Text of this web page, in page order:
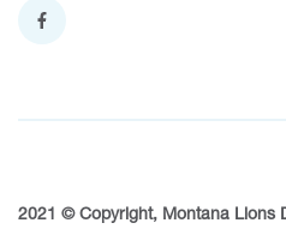
2021 © Copyright, Montana Lions